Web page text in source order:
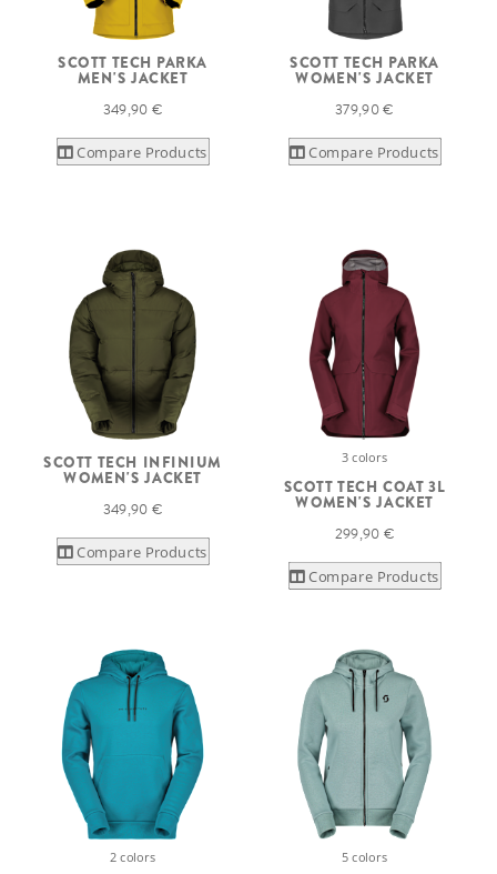
SCOTT TECH PARKA
MEN'S JACKET
349,90 €
Compare Products
SCOTT TECH PARKA
WOMEN'S JACKET
379,90 €
Compare Products
SCOTT TECH INFINIUM
WOMEN'S JACKET
349,90 €
Compare Products
3 colors
SCOTT TECH COAT 3L
WOMEN'S JACKET
299,90 €
Compare Products
2 colors 5 colors